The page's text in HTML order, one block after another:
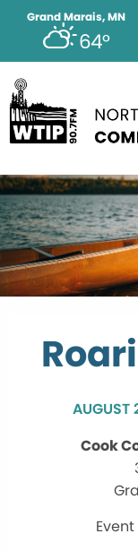
Grand Marais, MN
64°
Cook